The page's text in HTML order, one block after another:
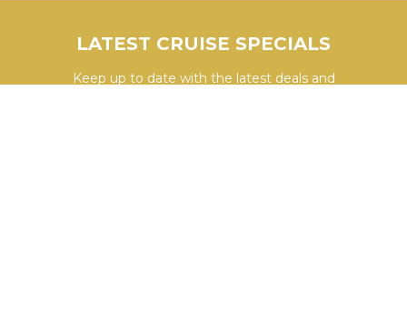
LATEST CRUISE SPECIALS
Keep up to date with the latest deals and